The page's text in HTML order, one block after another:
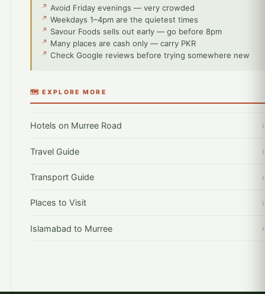
Avoid Friday evenings — very crowded
Weekdays 1–4pm are the quietest times
Savour Foods sells out early — go before 8pm
Many places are cash only — carry PKR
Check Google reviews before trying somewhere new
🗺️ EXPLORE MORE
Hotels on Murree Road
Travel Guide
Transport Guide
Places to Visit
Islamabad to Murree